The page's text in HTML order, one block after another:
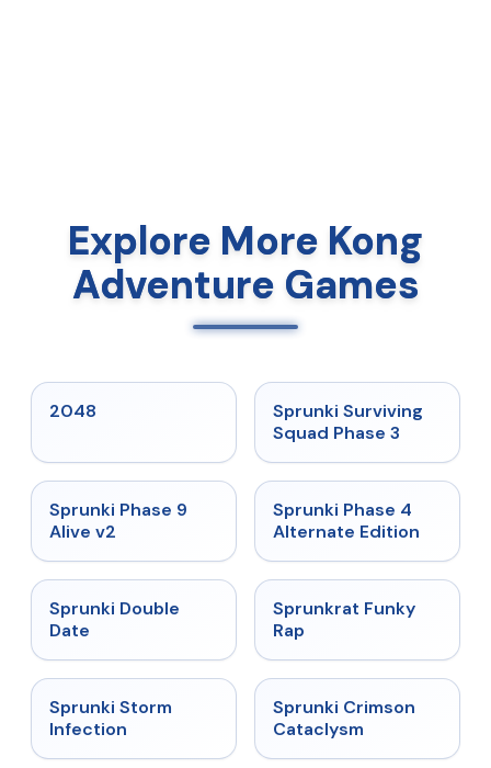
Explore More Kong
Adventure Games
2048 ★ 4.7
Sprunki Surviving
Squad Phase 3
★
Sprunki Phase 9
Alive v2
★
Sprunki Phase 4
Alternate Edition
★
Sprunki Double
Date
★ 4.7
Sprunkrat Funky
Rap
★
Sprunki Storm
Infection
★ 4.7
Sprunki Crimson
Cataclysm